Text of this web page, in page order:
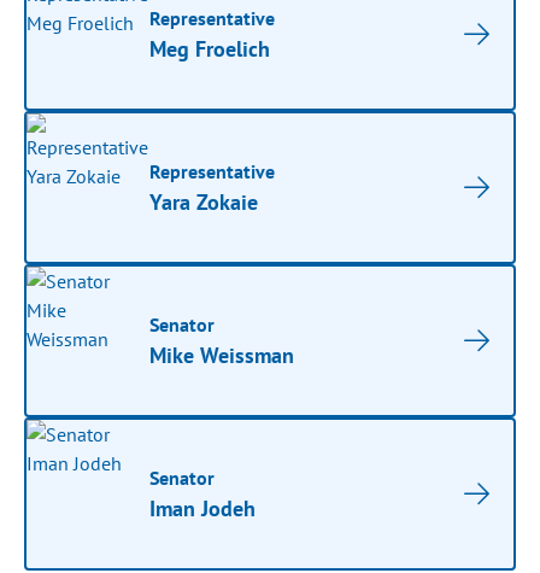
Representative
Meg Froelich
Representative
Yara Zokaie
Senator
Mike Weissman
Senator
Iman Jodeh